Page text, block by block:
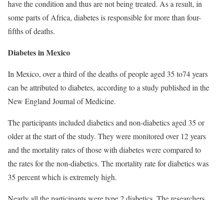
have the condition and thus are not being treated. As a result, in
some parts of Africa, diabetes is responsible for more than four-
fifths of deaths.
Diabetes in Mexico
In Mexico, over a third of the deaths of people aged 35 to74 years
can be attributed to diabetes, according to a study published in the
New England Journal of Medicine.
The participants included diabetics and non-diabetics aged 35 or
older at the start of the study. They were monitored over 12 years
and the mortality rates of those with diabetes were compared to
the rates for the non-diabetics. The mortality rate for diabetics was
35 percent which is extremely high.